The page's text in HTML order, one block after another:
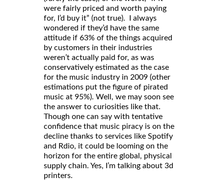
were fairly priced and worth paying
for, I’d buy it” (not true). I always
wondered if they’d have the same
attitude if 63% of the things acquired
by customers in their industries
weren’t actually paid for, as was
conservatively estimated as the case
for the music industry in 2009 (other
estimations put the figure of pirated
music at 95%). Well, we may soon see
the answer to curiosities like that.
Though one can say with tentative
confidence that music piracy is on the
decline thanks to services like Spotify
and Rdio, it could be looming on the
horizon for the entire global, physical
supply chain. Yes, I’m talking about 3d
printers.